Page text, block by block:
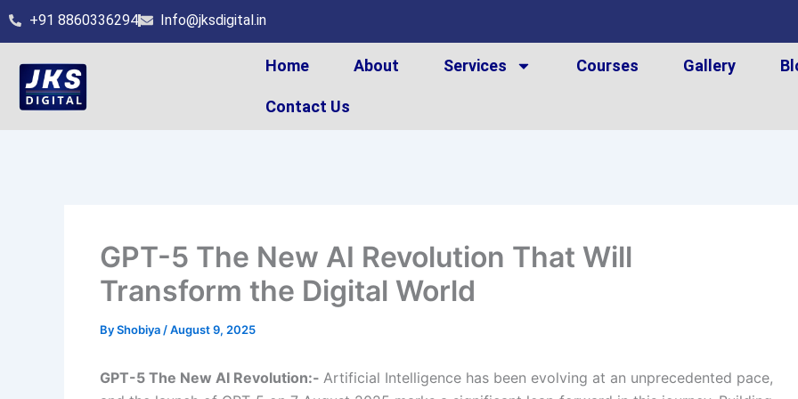
Skip
+91 8860336294 Info@jksdigital.in
Home About Services Courses Gallery
Contact Us
GPT-5 The New AI Revolution That Will
Transform the Digital World
ByShobiya /August 9, 2025
GPT-5 The New AI Revolution:- Artificial Intelligence has been evolving at an unprecedented pace,